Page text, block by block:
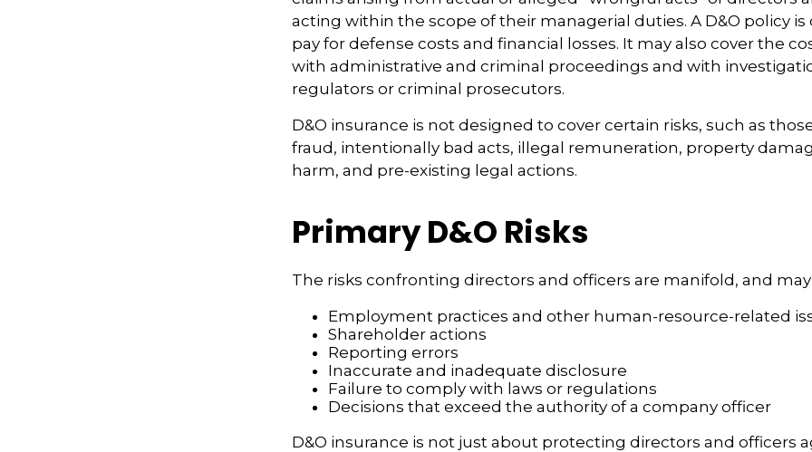
acting within the scope of their managerial duties. A D&O policy
pay for defense costs and financial losses. It may also cover the
with administrative and criminal proceedings and with
regulators or criminal prosecutors.
D&O insurance is not designed to cover certain risks, such as
fraud, intentionally bad acts, illegal remuneration, property
harm, and pre-existing legal actions.
Primary D&O Risks
The risks confronting directors and officers are manifold, and
Employment practices and other human-resource-related
Shareholder actions
Reporting errors
Inaccurate and inadequate disclosure
Failure to comply with laws or regulations
Decisions that exceed the authority of a company officer
D&O insurance is not just about protecting directors and officers